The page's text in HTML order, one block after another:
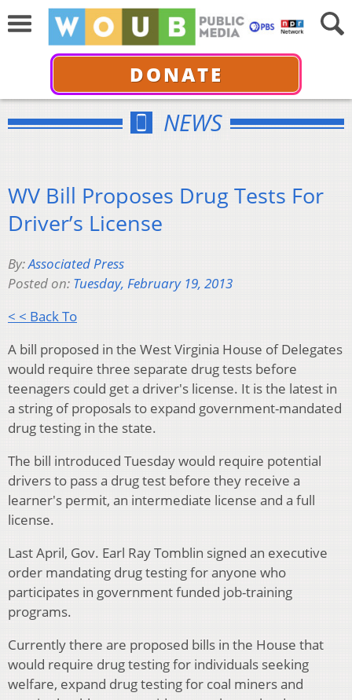
DONATE
NEWS
WV Bill Proposes Drug Tests For
Driver’s License
By:Associated Press
Posted on: Tuesday, February 19, 2013
< < Back To
A bill proposed in the West Virginia House of Delegates
would require three separate drug tests before
teenagers could get a driver's license. It is the latest in
a string of proposals to expand government-mandated
drug testing in the state.
The bill introduced Tuesday would require potential
drivers to pass a drug test before they receive a
learner's permit, an intermediate license and a full
license.
Last April, Gov. Earl Ray Tomblin signed an executive
order mandating drug testing for anyone who
participates in government funded job-training
programs.
Currently there are proposed bills in the House that
would require drug testing for individuals seeking
welfare, expand drug testing for coal miners and